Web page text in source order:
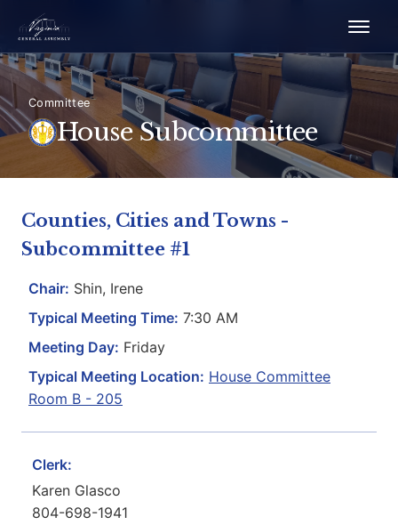
Committee
House Subcommittee
Counties, Cities and Towns -
Subcommittee #1
Chair: Shin, Irene
Typical Meeting Time: 7:30 AM
Meeting Day: Friday
Typical Meeting Location: House Committee
Room B - 205
Clerk:
Karen Glasco
804-698-1941